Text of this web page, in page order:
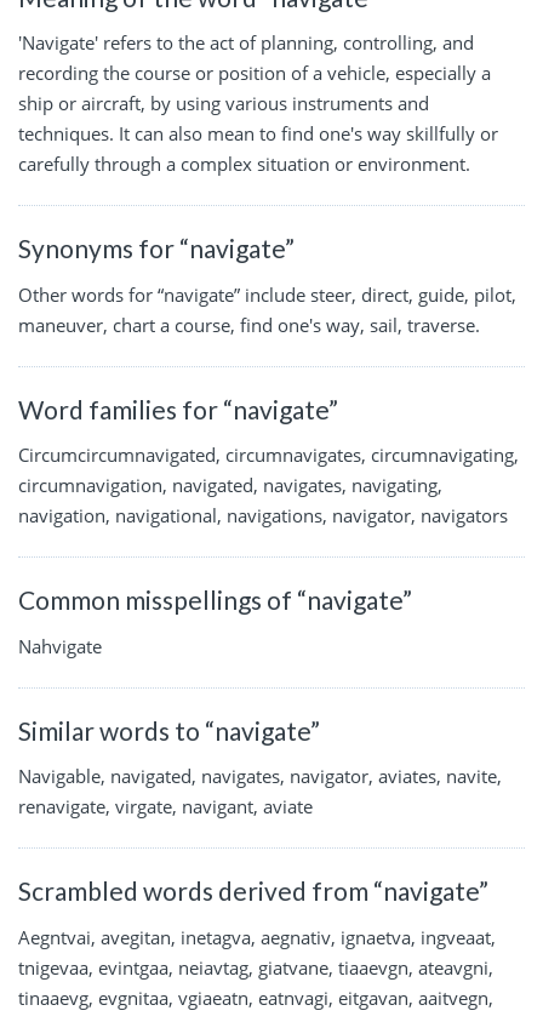
'Navigate' refers to the act of planning, controlling, and
recording the course or position of a vehicle, especially a
ship or aircraft, by using various instruments and
techniques. It can also mean to find one's way skillfully or
carefully through a complex situation or environment.
Synonyms for “navigate”
Other words for “navigate” include steer, direct, guide, pilot,
maneuver, chart a course, find one's way, sail, traverse.
Word families for “navigate”
Circumcircumnavigated, circumnavigates, circumnavigating,
circumnavigation, navigated, navigates, navigating,
navigation, navigational, navigations, navigator, navigators
Common misspellings of “navigate”
Nahvigate
Similar words to “navigate”
Navigable, navigated, navigates, navigator, aviates, navite,
renavigate, virgate, navigant, aviate
Scrambled words derived from “navigate”
Aegntvai, avegitan, inetagva, aegnativ, ignaetva, ingveaat,
tnigevaa, evintgaa, neiavtag, giatvane, tiaaevgn, ateavgni,
tinaaevg, evgnitaa, vgiaeatn, eatnvagi, eitgavan, aaitvegn,